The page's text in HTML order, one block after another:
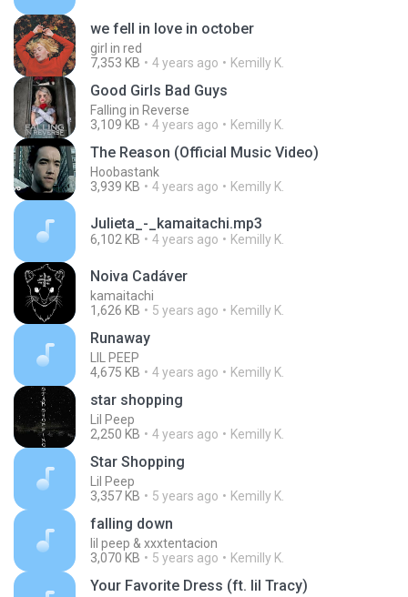
we fell in love in october
girl in red
7,353 KB
4 years ago Kemilly K.
Good Girls Bad Guys
Falling in Reverse
3,109 KB
4 years ago Kemilly K.
The Reason (Official Music Video)
Hoobastank
3,939 KB
4 years ago Kemilly K.
Julieta_-_kamaitachi.mp3
6,102 KB 4 years ago Kemilly K.
Noiva Cadáver
kamaitachi
1,626 KB
5 years ago Kemilly K.
Runaway
LIL PEEP
4,675 KB
4 years ago Kemilly K.
star shopping
Lil Peep
2,250 KB
4 years ago Kemilly K.
Star Shopping
Lil Peep
3,357 KB
5 years ago Kemilly K.
falling down
lil peep & xxxtentacion
3,070 KB
5 years ago Kemilly K.
Your Favorite Dress (ft. lil Tracy)